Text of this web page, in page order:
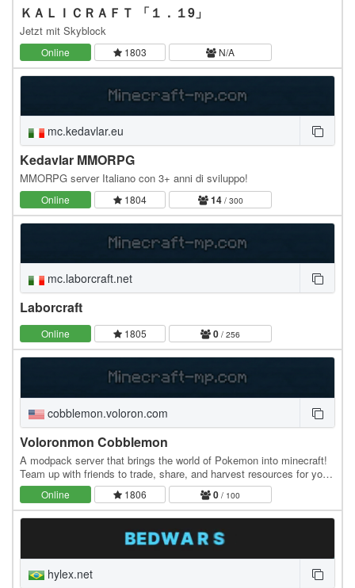
ＫＡＬＩＣＲＡＦＴ 「１．１9」
Jetzt mit Skyblock
Online 1803 N/A
mc.kedavlar.eu
Kedavlar MMORPG
MMORPG server Italiano con 3+ anni di sviluppo!
Online 1804 14/ 300
mc.laborcraft.net
Laborcraft
Online 1805 0 / 256
cobblemon.voloron.com
Voloronmon Cobblemon
A modpack server that brings the world of Pokemon into minecraft!
Team up with friends to trade, share, and harvest resources for your
Pokemon town! Includes: Cobblemon…
Online 1806 0 / 100
hylex.net